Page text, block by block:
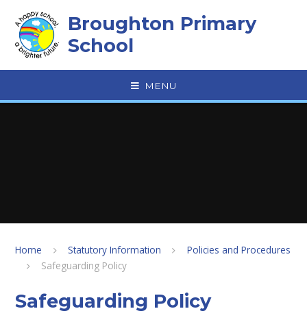
Broughton Primary
School
MENU
Home Statutory Information
Policies and Procedures
Safeguarding Policy
Safeguarding Policy